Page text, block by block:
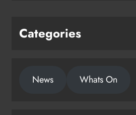
Categories
News Whats On